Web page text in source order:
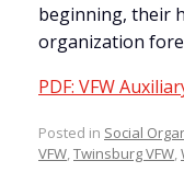
beginning, their
organization
PDF: VFW
Posted in Social
VFW Twinsburg VFW